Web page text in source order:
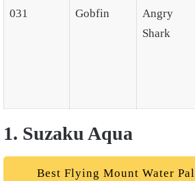
031 Gobfin
Angry
Shark
1. Suzaku Aqua
Best Flying Mount Water Pal